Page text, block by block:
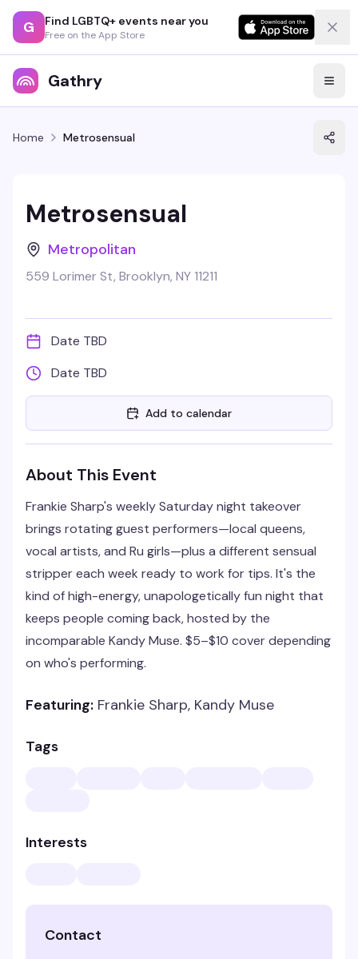
G Find LGBTQ+ events near you
Free on the App Store
Gathry
Home Metrosensual
Metrosensual
Metropolitan
559 Lorimer St, Brooklyn, NY 11211
Date TBD
Date TBD
Add to calendar
About This Event
Frankie Sharp's weekly Saturday night takeover
brings rotating guest performers—local queens,
vocal artists, and Ru girls—plus a different sensual
stripper each week ready to work for tips. It's the
kind of high-energy, unapologetically fun night that
keeps people coming back, hosted by the
incomparable Kandy Muse. $5–$10 cover depending
on who's performing.
Featuring: Frankie Sharp, Kandy Muse
Tags
Interests
Contact